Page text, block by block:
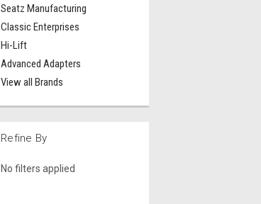
Seatz Manufacturing
Classic Enterprises
Hi-Lift
Advanced Adapters
View all Brands
Refine By
No filters applied